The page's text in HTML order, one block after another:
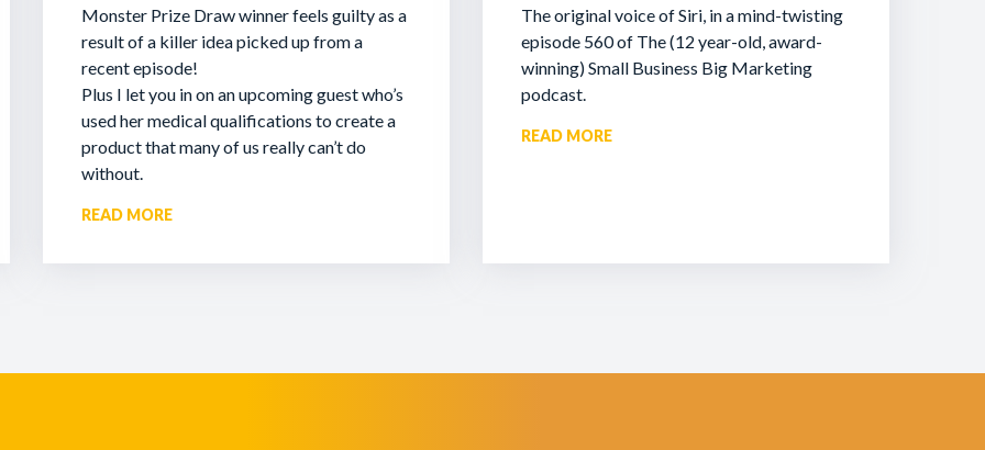
Monster Prize Draw winner feels guilty as a
result of a killer idea picked up from a
recent episode!
Plus I let you in on an upcoming guest who’s
used her medical qualifications to create a
product that many of us really can’t do
without.
READ MORE
The original voice of Siri, in a mind-twisting
episode 560 of The (12 year-old, award-
winning) Small Business Big Marketing
podcast.
READ MORE